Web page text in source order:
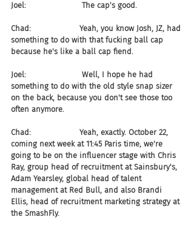
Joel:                       The cap's good.
Chad:                    Yeah, you know Josh, JZ, had
something to do with that fucking ball cap
because he's like a ball cap fiend.
Joel:                       Well, I hope he had
something to do with the old style snap sizer
on the back, because you don't see those too
often anymore.
Chad:                    Yeah, exactly. October 22,
coming next week at 11:45 Paris time, we're
going to be on the influencer stage with Chris
Ray, group head of recruitment at Sainsbury's,
Adam Yearsley, global head of talent
management at Red Bull, and also Brandi
Ellis, head of recruitment marketing strategy at
the SmashFly.